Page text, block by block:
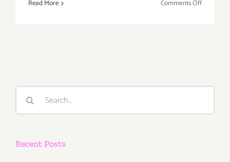
Read More Comments Offon
Search
Recent Posts